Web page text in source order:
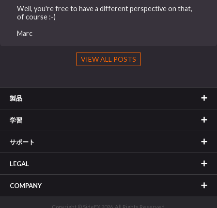
Well, you're free to have a different perspective on that,
of course :-)
Marc
VIEW ALL POSTS
製品
学習
サポート
LEGAL
COMPANY